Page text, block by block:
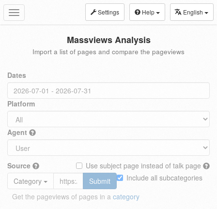
Toggle
navigation
Settings Help English
Massviews Analysis
Import a list of pages and compare the pageviews
Dates
Platform
Agent
Source
Use subject page instead of talk page
Include all subcategories
Category
Submit
Get the pageviews of pages in a category